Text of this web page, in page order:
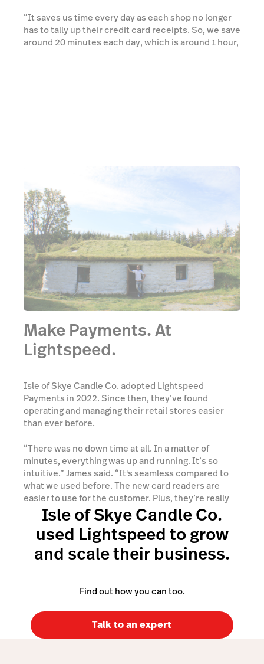
“It saves us time every day as each shop no longer
has to tally up their credit card receipts. So, we save
around 20 minutes each day, which is around 1 hour,
Make Payments. At
Lightspeed.
Isle of Skye Candle Co. adopted Lightspeed
Payments in 2022. Since then, they’ve found
operating and managing their retail stores easier
than ever before.
“There was no down time at all. In a matter of
minutes, everything was up and running. It’s so
intuitive.” James said. “It's seamless compared to
what we used before. The new card readers are
easier to use for the customer. Plus, they’re really
easy to set up as well.” James explained.
Learn more about Payments
Isle of Skye Candle Co.
used Lightspeed to grow
and scale their business.
Find out how you can too.
Talk to an expert